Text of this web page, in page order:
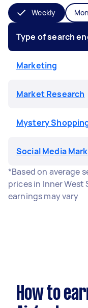
Weekly
Type of search
Marketing
Market Research
Mystery
Social Media
*Based on average
prices in Inner
earnings may vary
How to